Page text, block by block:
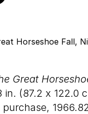
Great
in. (87.2 x 122.0